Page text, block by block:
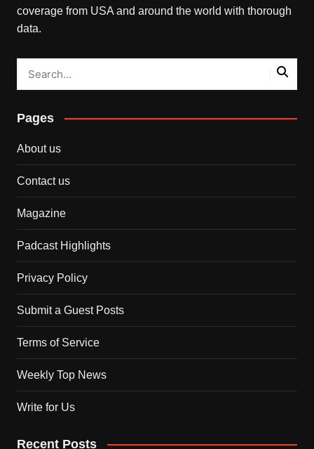
coverage from USA and around the world with thorough
data.
Pages
About us
Contact us
Magazine
Padcast Highlights
Privacy Policy
Submit a Guest Posts
Terms of Service
Weekly Top News
Write for Us
Recent Posts